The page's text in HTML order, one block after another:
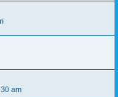
am